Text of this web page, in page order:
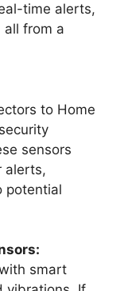
time alerts,
all from a
to Home
sensors
alerts,
potential
smart